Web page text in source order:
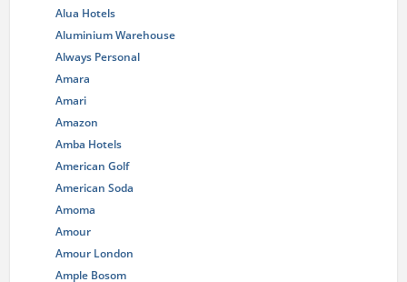
Alua Hotels
Aluminium Warehouse
Always Personal
Amara
Amari
Amazon
Amba Hotels
American Golf
American Soda
Amoma
Amour
Amour London
Ample Bosom